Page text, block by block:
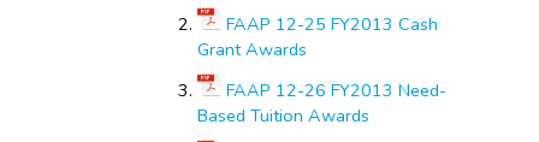
FAAP 12-25 FY2013 Cash
Grant Awards
FAAP 12-26 FY2013 Need-
Based Tuition Awards